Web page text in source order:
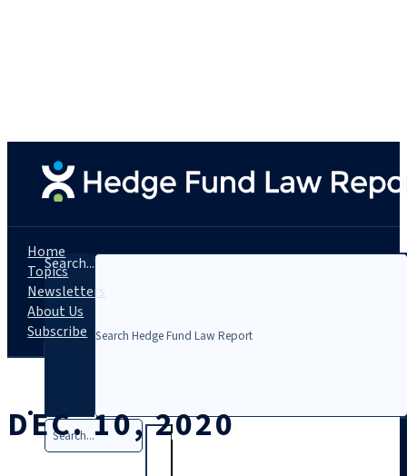
Search...
Search
Home
Topics
Newsletters
About Us
Subscribe
DEC. 10, 2020